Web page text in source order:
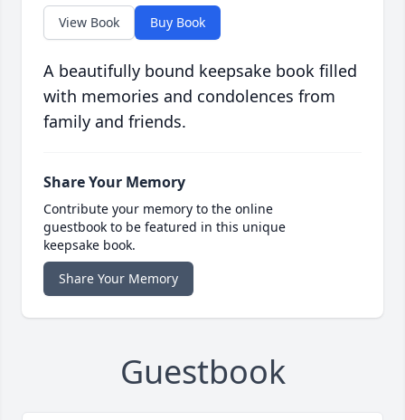
View Book Buy Book
A beautifully bound keepsake book filled
with memories and condolences from
family and friends.
Share Your Memory
Contribute your memory to the online
guestbook to be featured in this unique
keepsake book.
Share Your Memory
Guestbook